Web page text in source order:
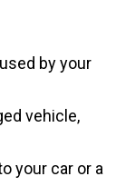
by your
vehicle,
your car or a